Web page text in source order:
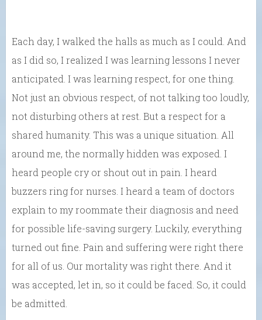
Each day, I walked the halls as much as I could. And
as I did so, I realized I was learning lessons I never
anticipated. I was learning respect, for one thing.
Not just an obvious respect, of not talking too loudly,
not disturbing others at rest. But a respect for a
shared humanity. This was a unique situation. All
around me, the normally hidden was exposed. I
heard people cry or shout out in pain. I heard
buzzers ring for nurses. I heard a team of doctors
explain to my roommate their diagnosis and need
for possible life-saving surgery. Luckily, everything
turned out fine. Pain and suffering were right there
for all of us. Our mortality was right there. And it
was accepted, let in, so it could be faced. So, it could
be admitted.